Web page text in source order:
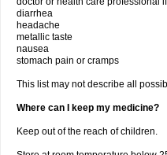
diarrhea
headache
metallic taste
nausea
stomach pain or cramps
This list may not describe all
Where can I keep my medicine?
Keep out of the reach of children.